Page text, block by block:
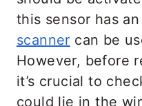
this sensor has
scanner can be
However, before
it’s crucial to
could lie in the